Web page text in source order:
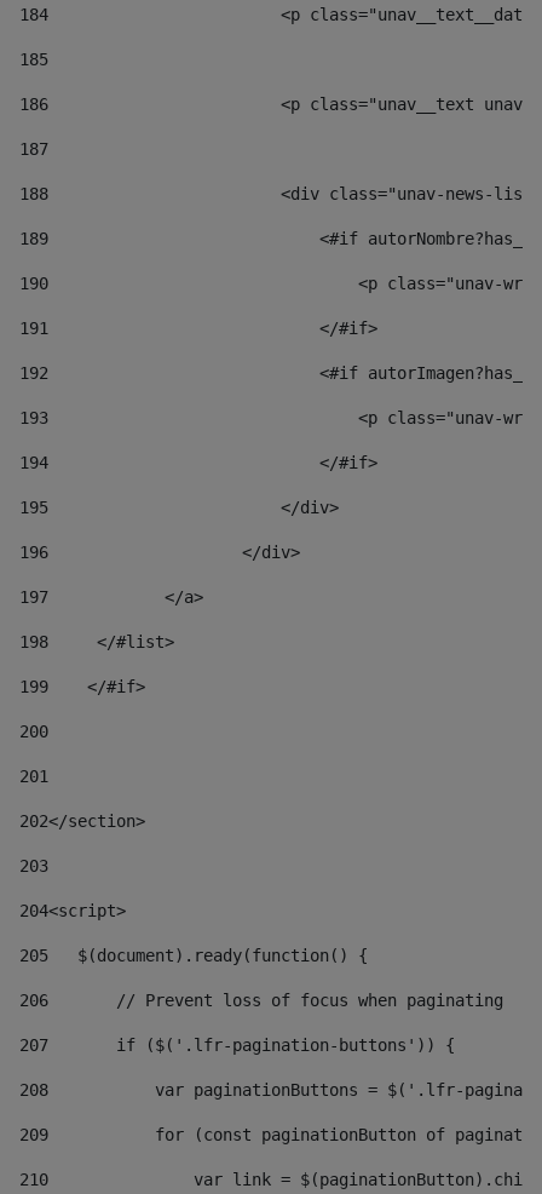
184
<p
185
186
<p class="unav__text
187
188
<div class="unav-news-
189
<#if
190
<p class="unav-
191
                            </#if>
192
<#if
193
<p class="unav-
194
                            </#if>
195
                        </div>
196
                    </div>
197
            </a>
198
    	</#list>
199
    </#if>
200
201
202</section>
203
204<script>
205
   $(document).ready(function() {
206
       // Prevent loss of focus when paginating
207
       if ($('.lfr-pagination-buttons')) {
208
var paginationButtons = $('.lfr-
209
for (const paginationButton of
210
var link =